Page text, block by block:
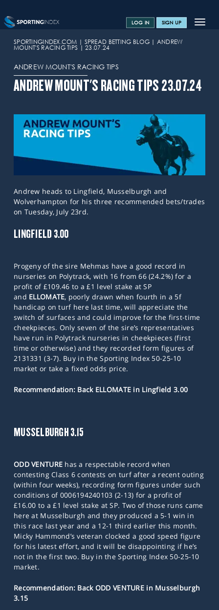
Toggle
LOG IN SIGN UP
SPORTS HOME
HELP & SUPPORT
CONTACT US
SPREAD BETTING BLOG
SPORTINGINDEX.COM SPREAD BETTING BLOG
ANDREW
MOUNT'S RACING TIPS
23.07.24
ANDREW MOUNT'S RACING TIPS
ANDREW MOUNT'S RACING TIPS 23.07.24
Andrew heads to Lingfield, Musselburgh and
Wolverhampton for his three recommended bets/trades
on Tuesday, July 23rd.
LINGFIELD 3.00
Progeny of the sire Mehmas have a good record in
nurseries on Polytrack, with 16 from 66 (24.2%) for a
profit of £109.46 to a £1 level stake at SP
and ELLOMATE, poorly drawn when fourth in a 5f
handicap on turf here last time, will appreciate the
switch of surfaces and could improve for the first-time
cheekpieces. Only seven of the sire’s representatives
have run in Polytrack nurseries in cheekpieces (first
time or otherwise) and they recorded form figures of
2131331 (3-7). Buy in the Sporting Index 50-25-10
market or take a fixed odds price.
Recommendation: Back ELLOMATE in Lingfield 3.00
MUSSELBURGH 3.15
ODD VENTURE has a respectable record when
contesting Class 6 contests on turf after a recent outing
(within four weeks), recording form figures under such
conditions of 0006194240103 (2-13) for a profit of
£16.00 to a £1 level stake at SP. Two of those runs came
here at Musselburgh and they produced a 5-1 win in
this race last year and a 12-1 third earlier this month.
Micky Hammond’s veteran clocked a good speed figure
for his latest effort, and it will be disappointing if he’s
not in the first two. Buy in the Sporting Index 50-25-10
market.
Recommendation: Back ODD VENTURE in Musselburgh
3.15